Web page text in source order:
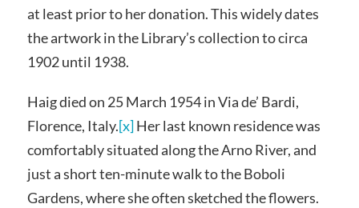
at least prior to her donation. This widely dates
the artwork in the Library’s collection to circa
1902 until 1938.
Haig died on 25 March 1954 in Via de’ Bardi,
Florence, Italy.[x]Her last known residence was
comfortably situated along the Arno River, and
just a short ten-minute walk to the Boboli
Gardens, where she often sketched the flowers.